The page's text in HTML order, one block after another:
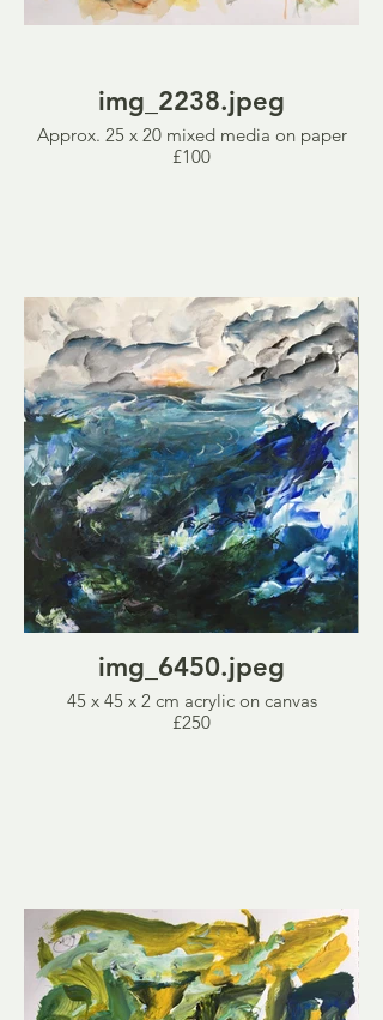
img_2238.jpeg
Approx. 25 x 20 mixed media on paper
£100
img_6450.jpeg
45 x 45 x 2 cm acrylic on canvas
£250